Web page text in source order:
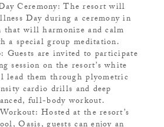
Ceremony: The resort will
Day during a ceremony in
that will harmonize and calm
a special group meditation.
Guests are invited to participate
session on the resort’s white
lead them through plyometric
cardio drills and deep
full-body workout.
Hosted at the resort’s